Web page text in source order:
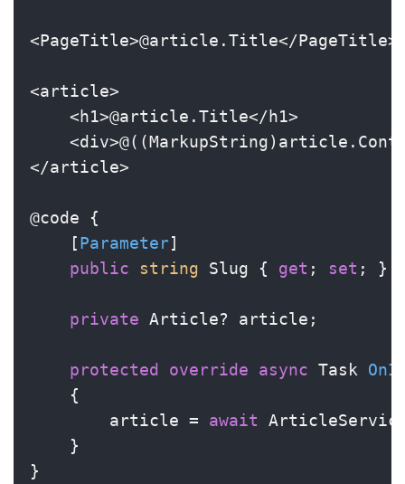
<PageTitle>@article.Title</PageTitle>
<article>
    <h1>@article.Title</h1>
</article>
@code {
    [
Parameter]
public
string Slug { get ; set ; }
private Article? article;
protected override async Task
    {
        article =
await
    }
}